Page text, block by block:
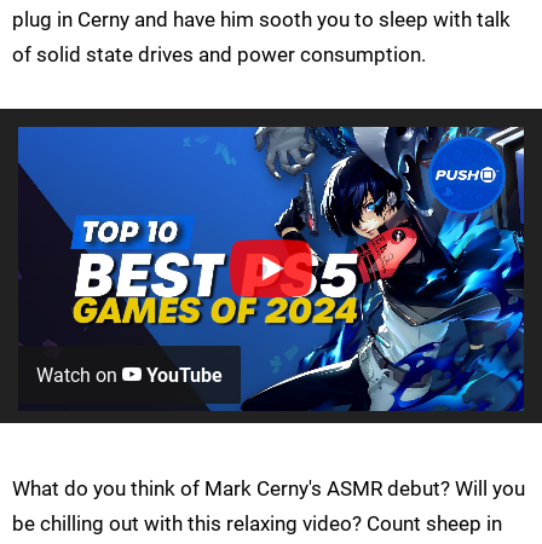
plug in Cerny and have him sooth you to sleep with talk
of solid state drives and power consumption.
Watch on YouTube
What do you think of Mark Cerny's ASMR debut? Will you
be chilling out with this relaxing video? Count sheep in